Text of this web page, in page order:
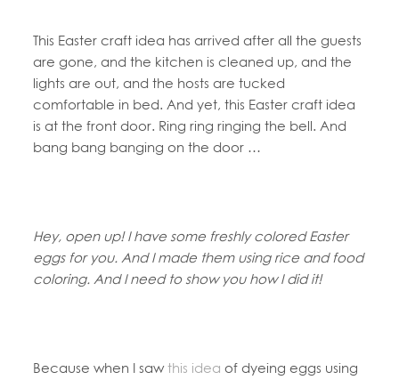
This Easter craft idea has arrived after all the guests
are gone, and the kitchen is cleaned up, and the
lights are out, and the hosts are tucked
comfortable in bed. And yet, this Easter craft idea
is at the front door. Ring ring ringing the bell. And
bang bang banging on the door …
Hey, open up! I have some freshly colored Easter
eggs for you. And I made them using rice and food
coloring. And I need to show you how I did it!
Because when I sawthis idea of dyeing eggs using